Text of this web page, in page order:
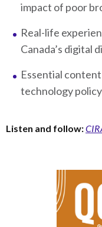
impact of poor
Real-life
Canada’s digital
Essential
technology
Listen and follow: